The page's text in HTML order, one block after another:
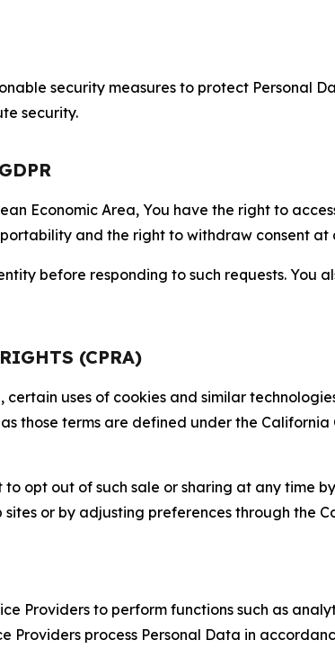
security measures to protect Personal
security.
Economic Area, You have the right to
and the right to withdraw consent at
before responding to such requests. You
(CPRA)
uses of cookies and similar
those terms are defined under the
opt out of such sale or sharing at any time
or by adjusting preferences through the
Providers to perform functions such as
Providers process Personal Data in